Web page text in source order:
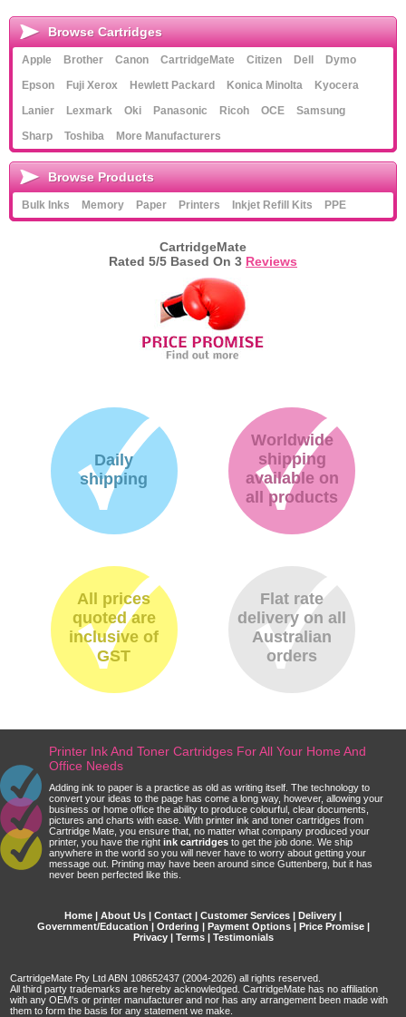
Browse Cartridges
Apple Brother Canon CartridgeMate Citizen Dell
Dymo
Epson
Fuji Xerox Hewlett Packard Konica Minolta
Kyocera
Lanier
Lexmark Oki Panasonic Ricoh OCE
Samsung
Sharp
Toshiba More Manufacturers
Browse Products
Bulk Inks Memory Paper Printers Inkjet Refill Kits PPE
CartridgeMate
Rated 5/5 Based On 3 Reviews
Daily
shipping
Worldwide
shipping
available on
all products
All prices
quoted are
inclusive of
GST
Flat rate
delivery on all
Australian
orders
Printer Ink And Toner Cartridges For All Your Home And
Office Needs
Adding ink to paper is a practice as old as writing itself. The technology to
convert your ideas to the page has come a long way, however, allowing your
business or home office the ability to produce colourful, clear documents,
pictures and charts with ease. With printer ink and toner cartridges from
Cartridge Mate, you ensure that, no matter what company produced your
printer, you have the right ink cartridges to get the job done. We ship
anywhere in the world so you will never have to worry about getting your
message out. Printing may have been around since Guttenberg, but it has
never been perfected like this.
Home | About Us | Contact | Customer Services | Delivery |
Government/Education | Ordering | Payment Options| Price Promise|
Privacy| Terms| Testimonials
CartridgeMate Pty Ltd ABN 108652437 (2004-2026) all rights reserved.
All third party trademarks are hereby acknowledged. CartridgeMate has no affiliation
with any OEM's or printer manufacturer and nor has any arrangement been made with
them to form the basis for any statement we make.